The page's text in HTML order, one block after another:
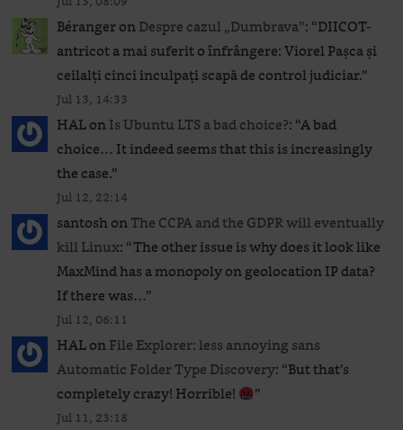
BérangeronDespre cazul „Dumbrava”: “DIICOT-
antricot a mai suferit o înfrângere: Viorel Pașca și
ceilalți cinci inculpați scapă de control judiciar.”
Jul 13, 14:33
HALonIs Ubuntu LTS a bad choice?: “A bad
choice… It indeed seems that this is increasingly
the case.”
Jul 12, 22:14
santoshonThe CCPA and the GDPR will eventually
kill Linux: “The other issue is why does it look like
MaxMind has a monopoly on geolocation IP data?
If there was…”
Jul 12, 06:11
HALonFile Explorer: less annoying sans
Automatic Folder Type Discovery: “But that’s
completely crazy! Horrible!
”
Jul 11, 23:18